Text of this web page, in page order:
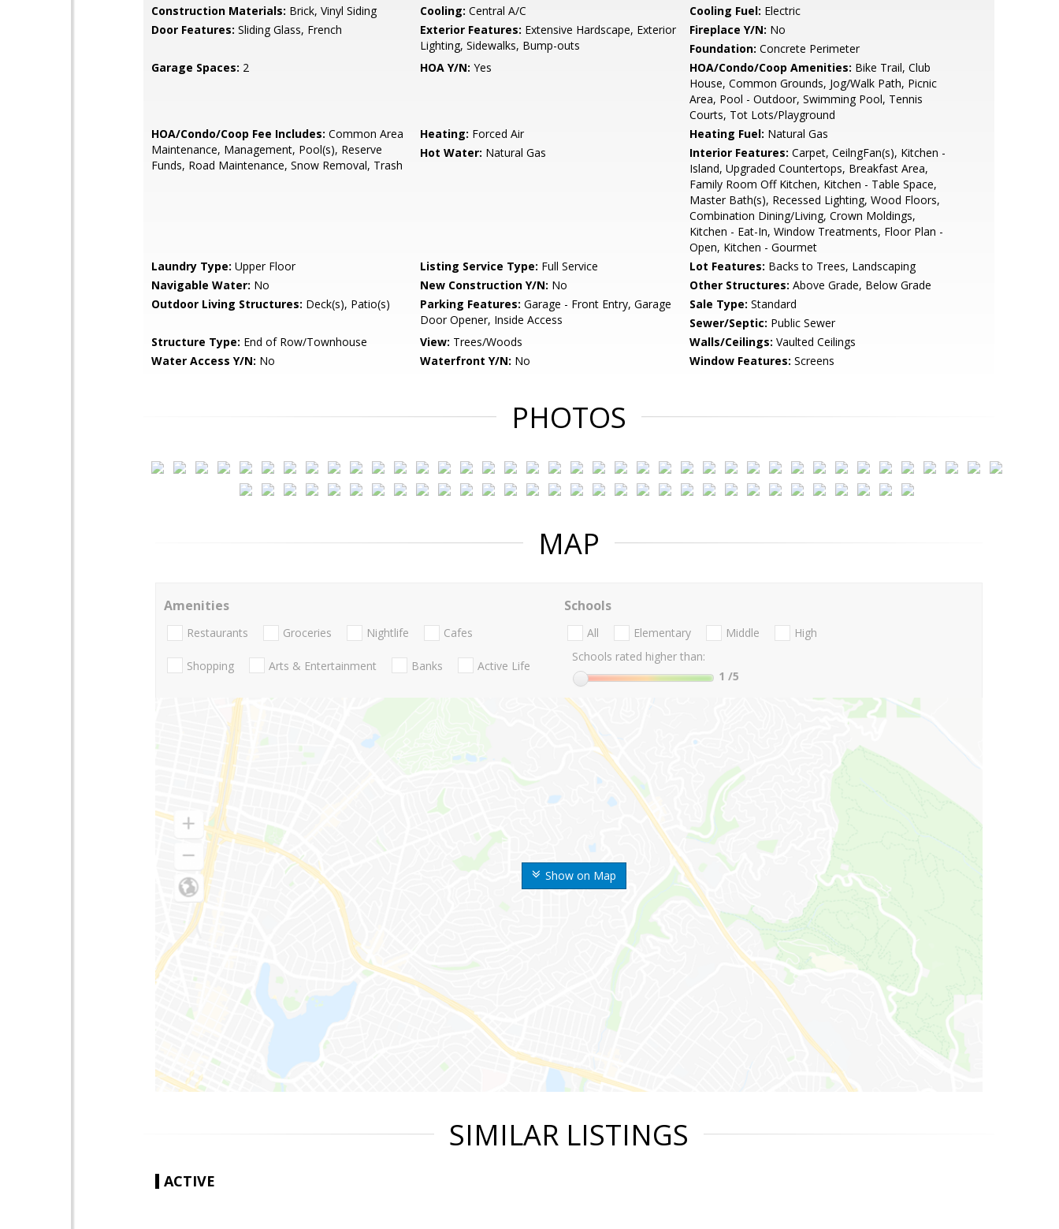
Construction Materials: Brick, Vinyl Siding Cooling: Central A/C Cooling Fuel: Electric
Door Features: Sliding Glass, French Exterior Features: Extensive Hardscape, Exterior
Lighting, Sidewalks, Bump-outs
Fireplace Y/N: No
Foundation: Concrete Perimeter
Garage Spaces: 2 HOA Y/N: Yes HOA/Condo/Coop Amenities: Bike Trail, Club
House, Common Grounds, Jog/Walk Path, Picnic
Area, Pool - Outdoor, Swimming Pool, Tennis
Courts, Tot Lots/Playground
HOA/Condo/Coop Fee Includes: Common Area
Maintenance, Management, Pool(s), Reserve
Funds, Road Maintenance, Snow Removal, Trash
Heating: Forced Air Heating Fuel: Natural Gas
Hot Water: Natural Gas Interior Features: Carpet, CeilngFan(s), Kitchen -
Island, Upgraded Countertops, Breakfast Area,
Family Room Off Kitchen, Kitchen - Table Space,
Master Bath(s), Recessed Lighting, Wood Floors,
Combination Dining/Living, Crown Moldings,
Kitchen - Eat-In, Window Treatments, Floor Plan -
Open, Kitchen - Gourmet
Laundry Type: Upper Floor Listing Service Type: Full Service Lot Features: Backs to Trees, Landscaping
Navigable Water: No New Construction Y/N: No Other Structures: Above Grade, Below Grade
Outdoor Living Structures: Deck(s), Patio(s) Parking Features: Garage - Front Entry, Garage
Door Opener, Inside Access
Sale Type: Standard
Sewer/Septic: Public Sewer
Structure Type: End of Row/Townhouse View: Trees/Woods Walls/Ceilings: Vaulted Ceilings
Water Access Y/N: No Waterfront Y/N: No Window Features: Screens
PHOTOS
MAP
Show on Map
Amenities
Restaurants Groceries Nightlife Cafes
Shopping Arts & Entertainment Banks Active Life
Schools
All Elementary Middle
High
Schools rated higher than:
1 /5
SIMILAR LISTINGS
ACTIVE